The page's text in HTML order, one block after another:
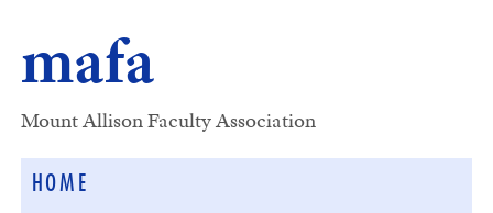
mafa
Mount Allison Faculty Association
HOME